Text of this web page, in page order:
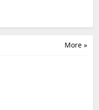
More »